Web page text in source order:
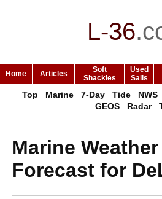
L-36.
Home Articles
Soft
Shackles
Used
Sails
Top Marine 7-Day Tide NWS
GEOS
Radar
Marine
Forecast for